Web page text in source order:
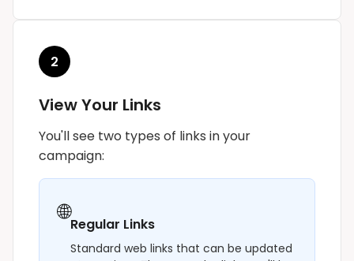
2
View Your Links
You'll see two types of links in your
campaign:
🌐Regular Links
Standard web links that can be updated